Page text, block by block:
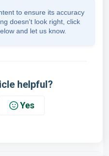
to ensure its accuracy
doesn't look right, click
and let us know.
helpful?
Yes